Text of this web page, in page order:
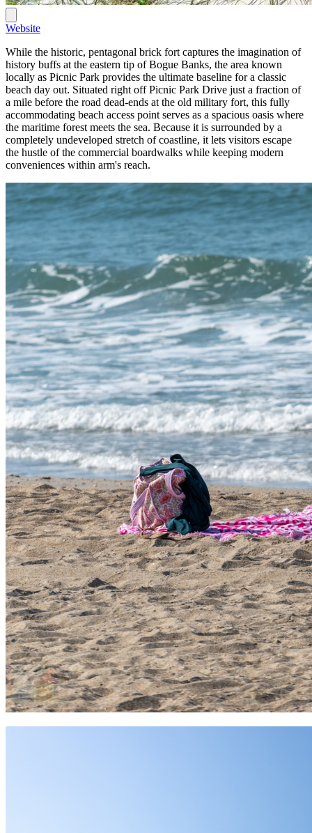
Website
While the historic, pentagonal brick fort captures the imagination of
history buffs at the eastern tip of Bogue Banks, the area known
locally as Picnic Park provides the ultimate baseline for a classic
beach day out. Situated right off Picnic Park Drive just a fraction of
a mile before the road dead-ends at the old military fort, this fully
accommodating beach access point serves as a spacious oasis where
the maritime forest meets the sea. Because it is surrounded by a
completely undeveloped stretch of coastline, it lets visitors escape
the hustle of the commercial boardwalks while keeping modern
conveniences within arm's reach.